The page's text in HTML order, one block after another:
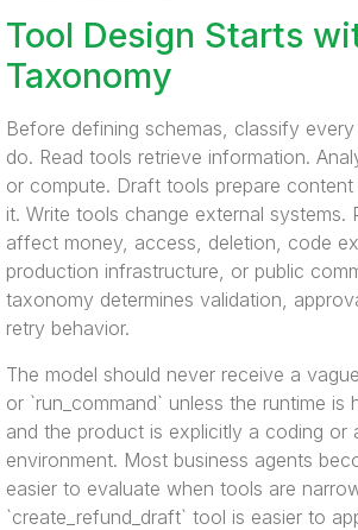
Tool Design Starts
Taxonomy
Before defining schemas, classify
do. Read tools retrieve information.
or compute. Draft tools prepare content
it. Write tools change external systems.
affect money, access, deletion, code
production infrastructure, or public
taxonomy determines validation,
retry behavior.
The model should never receive a
or `run_command` unless the runtime is
and the product is explicitly a coding or
environment. Most business agents
easier to evaluate when tools are
`create_refund_draft` tool is easier to